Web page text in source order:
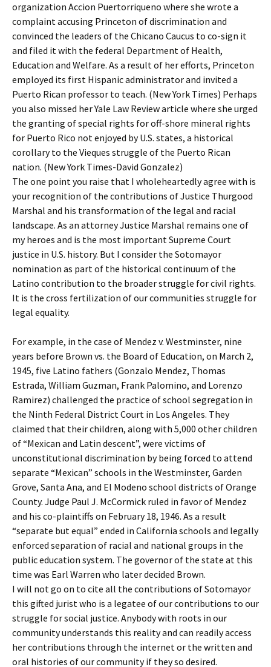
organization Accion Puertorriqueno where she wrote a
complaint accusing Princeton of discrimination and
convinced the leaders of the Chicano Caucus to co-sign it
and filed it with the federal Department of Health,
Education and Welfare. As a result of her efforts, Princeton
employed its first Hispanic administrator and invited a
Puerto Rican professor to teach. (New York Times) Perhaps
you also missed her Yale Law Review article where she urged
the granting of special rights for off-shore mineral rights
for Puerto Rico not enjoyed by U.S. states, a historical
corollary to the Vieques struggle of the Puerto Rican
nation. (New York Times-David Gonzalez)
The one point you raise that I wholeheartedly agree with is
your recognition of the contributions of Justice Thurgood
Marshal and his transformation of the legal and racial
landscape. As an attorney Justice Marshal remains one of
my heroes and is the most important Supreme Court
justice in U.S. history. But I consider the Sotomayor
nomination as part of the historical continuum of the
Latino contribution to the broader struggle for civil rights.
It is the cross fertilization of our communities struggle for
legal equality.
For example, in the case of Mendez v. Westminster, nine
years before Brown vs. the Board of Education, on March 2,
1945, five Latino fathers (Gonzalo Mendez, Thomas
Estrada, William Guzman, Frank Palomino, and Lorenzo
Ramirez) challenged the practice of school segregation in
the Ninth Federal District Court in Los Angeles. They
claimed that their children, along with 5,000 other children
of “Mexican and Latin descent”, were victims of
unconstitutional discrimination by being forced to attend
separate “Mexican” schools in the Westminster, Garden
Grove, Santa Ana, and El Modeno school districts of Orange
County. Judge Paul J. McCormick ruled in favor of Mendez
and his co-plaintiffs on February 18, 1946. As a result
“separate but equal” ended in California schools and legally
enforced separation of racial and national groups in the
public education system. The governor of the state at this
time was Earl Warren who later decided Brown.
I will not go on to cite all the contributions of Sotomayor
this gifted jurist who is a legatee of our contributions to our
struggle for social justice. Anybody with roots in our
community understands this reality and can readily access
her contributions through the internet or the written and
oral histories of our community if they so desired.